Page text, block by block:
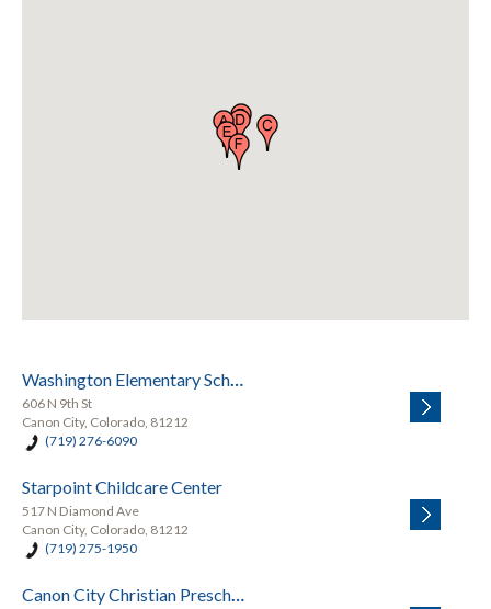
Washington Elementary School
606 N 9th St
Canon City, Colorado, 81212
(719) 276-6090
Starpoint Childcare Center
517 N Diamond Ave
Canon City, Colorado, 81212
(719) 275-1950
Canon City Christian Preschool